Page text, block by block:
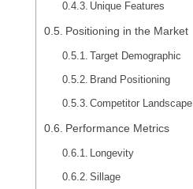
Unique Features
Positioning in the Market
Target Demographic
Brand Positioning
Competitor Landscape
Performance Metrics
Longevity
Sillage